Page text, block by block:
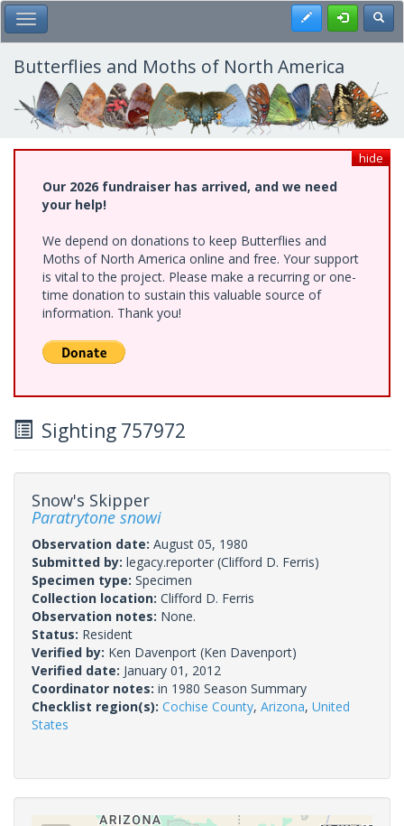
Skip
to
main
content
Toggle Main Menu Register
Butterflies and Moths of North America
hide
Our 2026 fundraiser has arrived, and we need
your help!
We depend on donations to keep Butterflies and
Moths of North America online and free. Your support
is vital to the project. Please make a recurring or one-
time donation to sustain this valuable source of
information. Thank you!
Sighting 757972
Snow's Skipper
Paratrytone snowi
Observation date: August 05, 1980
Submitted by: legacy.reporter (Clifford D. Ferris)
Specimen type: Specimen
Collection location: Clifford D. Ferris
Observation notes: None.
Status: Resident
Verified by: Ken Davenport (Ken Davenport)
Verified date: January 01, 2012
Coordinator notes: in 1980 Season Summary
Checklist region(s): Cochise County, Arizona, United
States